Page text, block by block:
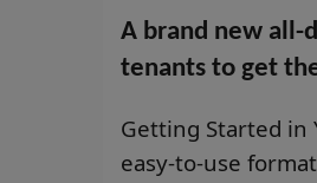
A brand new all-
tenants to get
Getting Started in
easy-to-use